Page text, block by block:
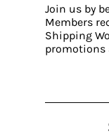
Join us by
Members
Shipping
promotions